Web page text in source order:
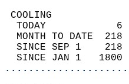
TODAY
MONTH TO DATE
SINCE SEP 1
SINCE JAN 1